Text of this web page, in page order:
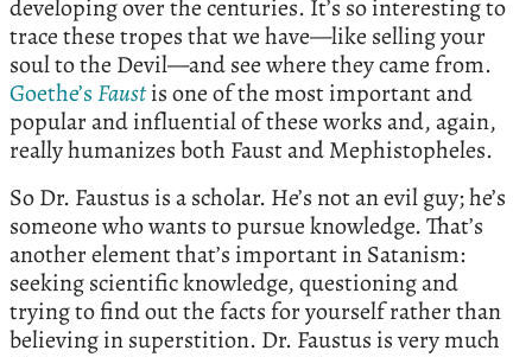
developing over the centuries. It’s so interesting to
trace these tropes that we have—like selling your
soul to the Devil—and see where they came from.
Goethe’sFaustis one of the most important and
popular and influential of these works and, again,
really humanizes both Faust and Mephistopheles.
So Dr. Faustus is a scholar. He’s not an evil guy; he’s
someone who wants to pursue knowledge. That’s
another element that’s important in Satanism:
seeking scientific knowledge, questioning and
trying to find out the facts for yourself rather than
believing in superstition. Dr. Faustus is very much